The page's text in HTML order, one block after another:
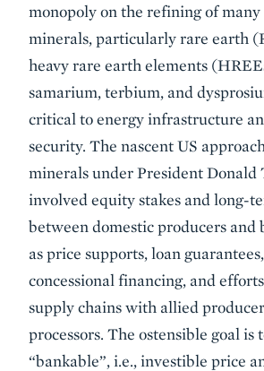
monopoly on the refining of
minerals, particularly rare earth
heavy rare earth elements
samarium, terbium, and
critical to energy infrastructure
security. The nascent US
minerals under President Donald
involved equity stakes and long-
between domestic producers and
as price supports, loan
concessional financing, and
supply chains with allied
processors. The ostensible goal is
“bankable”, i.e., investible price